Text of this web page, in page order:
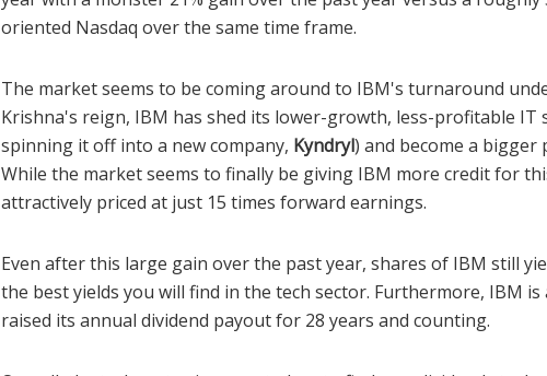
oriented Nasdaq over the same time frame.
The market seems to be coming around to IBM's turnaround
Krishna's reign, IBM has shed its lower-growth, less-profitable IT
spinning it off into a new company, Kyndryl) and become a bigger
While the market seems to finally be giving IBM more credit for
attractively priced at just 15 times forward earnings.
Even after this large gain over the past year, shares of IBM still
the best yields you will find in the tech sector. Furthermore, IBM
raised its annual dividend payout for 28 years and counting.